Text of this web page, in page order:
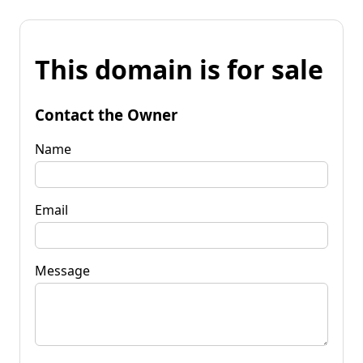
This domain is for sale
Contact the Owner
Name
Email
Message